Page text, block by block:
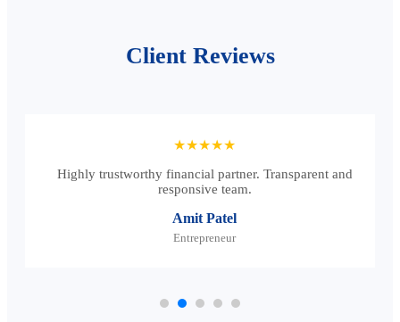
Client Reviews
★★★★★
Highly trustworthy financial partner. Transparent and
responsive team.
Amit Patel
Entrepreneur